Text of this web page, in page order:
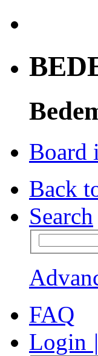
Board
Back
Search
FAQ
Login |